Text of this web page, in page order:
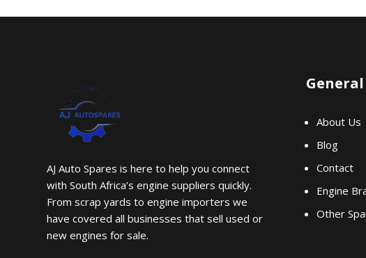
AJ Auto Spares is here to help you connect
with South Africa’s engine suppliers quickly.
From scrap yards to engine importers we
have covered all businesses that sell used or
new engines for sale.
About Us
Blog
Contact
Engine
Other